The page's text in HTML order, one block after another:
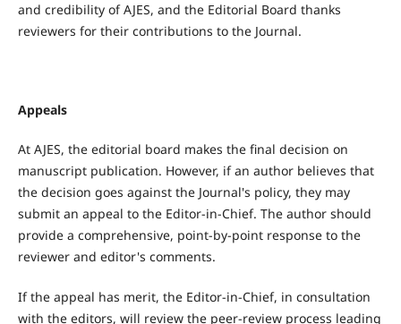
and credibility of AJES, and the Editorial Board thanks
reviewers for their contributions to the Journal.
Appeals
At AJES, the editorial board makes the final decision on
manuscript publication. However, if an author believes that
the decision goes against the Journal's policy, they may
submit an appeal to the Editor-in-Chief. The author should
provide a comprehensive, point-by-point response to the
reviewer and editor's comments.
If the appeal has merit, the Editor-in-Chief, in consultation
with the editors, will review the peer-review process leading